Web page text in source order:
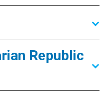
Republic